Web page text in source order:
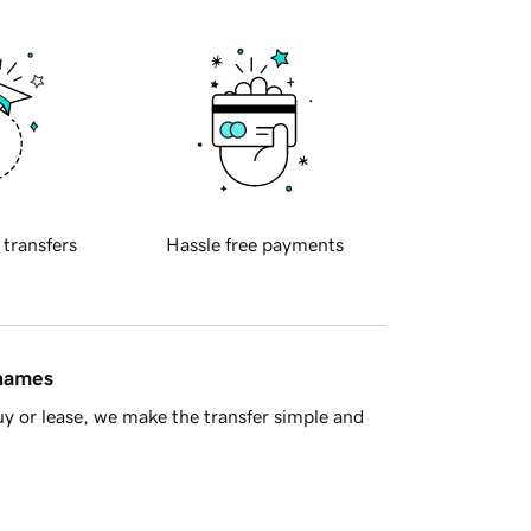
transfers Hassle free payments
or lease, we make the transfer simple and